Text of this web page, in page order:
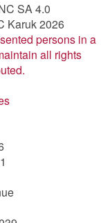
SA 4.0
Karuk 2026
persons in a
all rights